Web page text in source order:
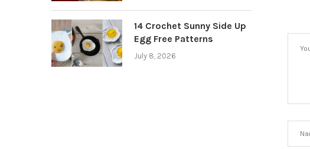
14 Crochet Sunny Side Up
Egg Free Patterns
July 8, 2026